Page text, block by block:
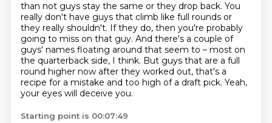
than not guys stay the same or they drop back. You
really don't have guys that climb like full rounds or
they really shouldn't. If they do, then you're probably
going to miss on that guy. And there's a couple of
guys' names floating around that seem to – most on
the quarterback side, I think. But guys that are a full
round higher now after they worked out, that's a
recipe for a mistake and too high of a draft pick. Yeah,
your eyes will deceive you.
Starting point is 00:07:49